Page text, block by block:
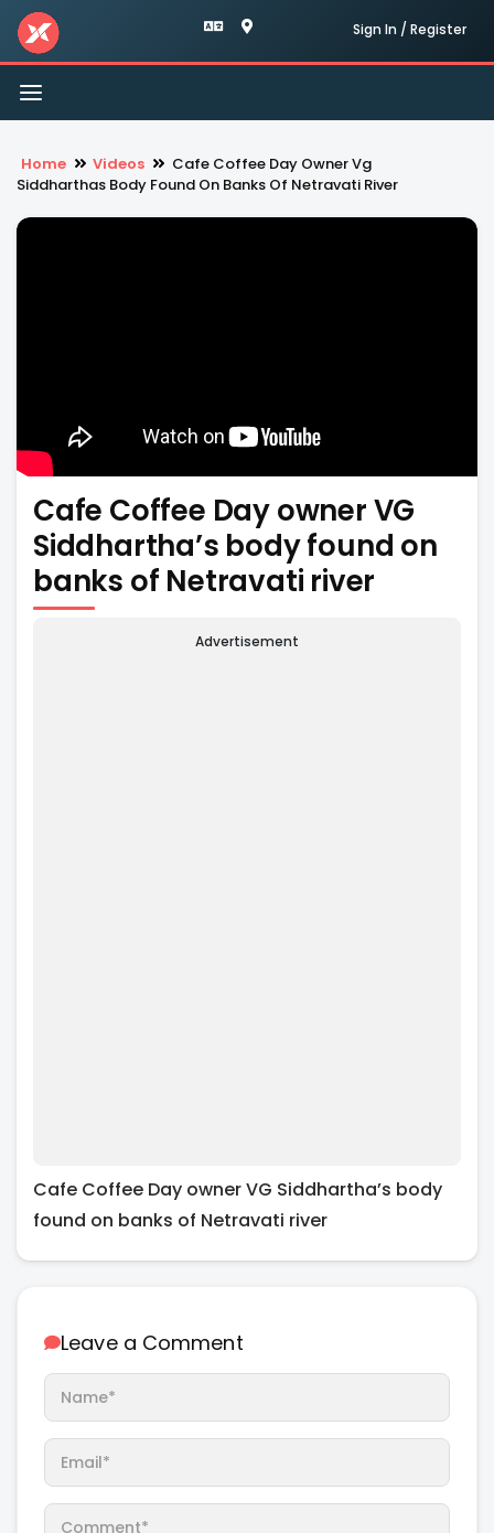
Sign In / Register
Toggle
navigation
Home Videos
Cafe Coffee Day Owner Vg
Siddharthas Body Found On Banks Of Netravati River
Cafe Coffee Day owner VG
Siddhartha’s body found on
banks of Netravati river
Advertisement
Cafe Coffee Day owner VG Siddhartha’s body
found on banks of Netravati river
Leave a Comment